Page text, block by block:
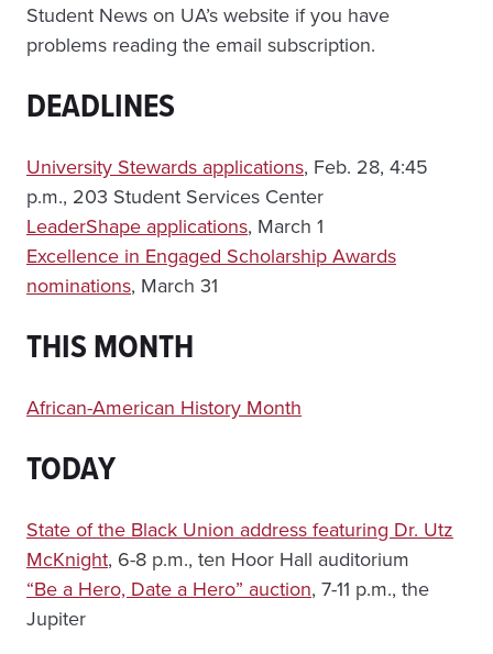
Student News on UA’s website if you have
problems reading the email subscription.
DEADLINES
University Stewards applications, Feb. 28, 4:45
p.m., 203 Student Services Center
LeaderShape applications, March 1
Excellence in Engaged Scholarship Awards
nominations, March 31
THIS MONTH
African-American History Month
TODAY
State of the Black Union address featuring Dr. Utz
McKnight, 6-8 p.m., ten Hoor Hall auditorium
“Be a Hero, Date a Hero” auction, 7-11 p.m., the
Jupiter